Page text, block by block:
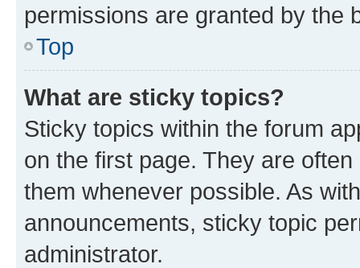
permissions are granted by the
Top
What are sticky topics?
Sticky topics within the forum
on the first page. They are
them whenever possible. As
announcements, sticky topic
administrator.